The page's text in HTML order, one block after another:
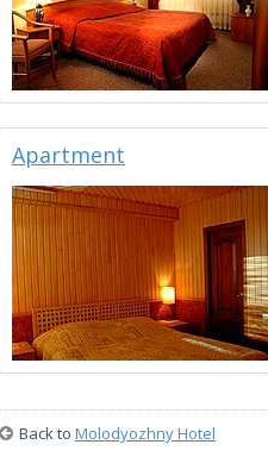
Apartment
Back to Molodyozhny Hotel